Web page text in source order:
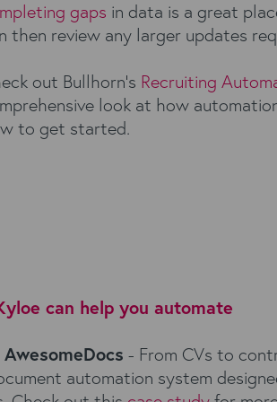
gaps in data is a great
then review any larger updates
out Bullhorn’s Recruiting
look at how
to get started.
can help you automate
- From CVs to
automation system